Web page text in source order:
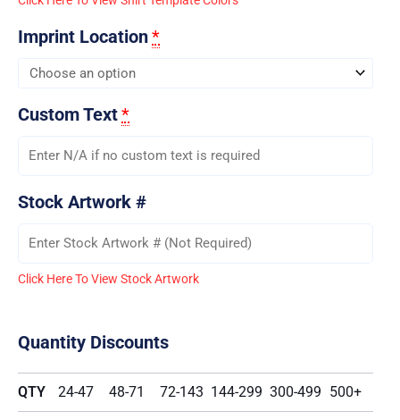
Imprint Location*
Custom Text*
Stock Artwork #
Click Here To View Stock Artwork
Quantity Discounts
QTY 24-47 48-71 72-143 144-299 300-499 500+